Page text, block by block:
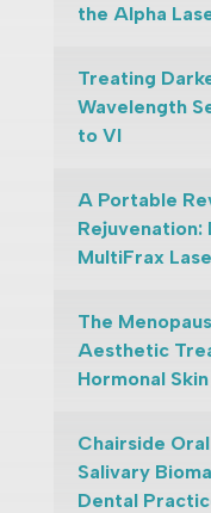
the Alpha
Treating
Wavelength
to VI
A Portable
Rejuvenation:
MultiFrax
The
Aesthetic
Hormonal
Chairside
Salivary
Dental